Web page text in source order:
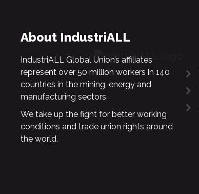
About IndustriALL
IndustriALL Global Union’s affiliates
represent over 50 million workers in 140
countries in the mining, energy and
manufacturing sectors.
We take up the fight for better working
conditions and trade union rights around
the world.